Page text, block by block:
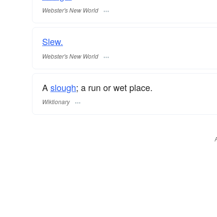
Webster's New World
Slew.
Webster's New World
Aslough; a run or wet place.
Wiktionary